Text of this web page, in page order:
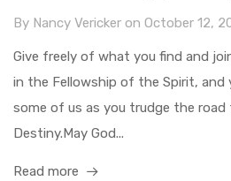
By Nancy Vericker on October 12,
Give freely of what you find and
in the Fellowship of the Spirit, and
some of us as you trudge the
Destiny.May God...
Read more